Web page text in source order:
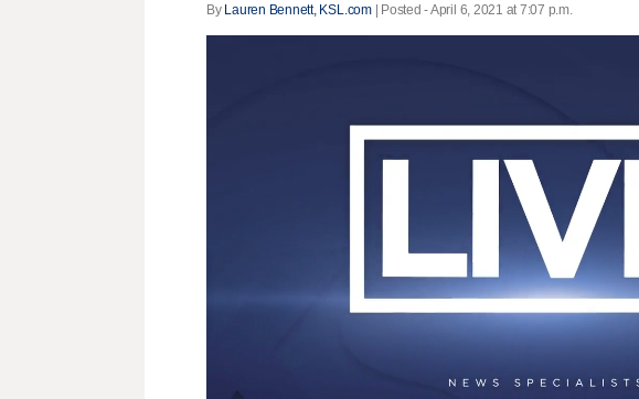
By Lauren Bennett, KSL.com| Posted - April 6, 2021 at 7:07 p.m.